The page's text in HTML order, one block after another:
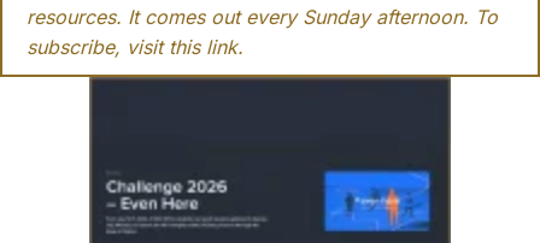
resources. It comes out every Sunday afternoon. To
subscribe, visit this link.